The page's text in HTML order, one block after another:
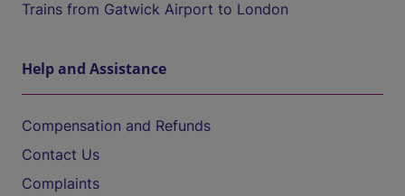
Trains from Gatwick Airport to London
Help and Assistance
Compensation and Refunds
Contact Us
Complaints